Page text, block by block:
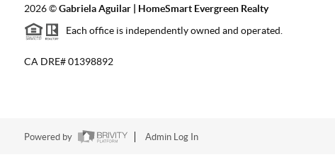
2026©Gabriela Aguilar | HomeSmart Evergreen Realty
Each office is independently owned and operated.
CA DRE# 01398892
Powered by Admin Log In